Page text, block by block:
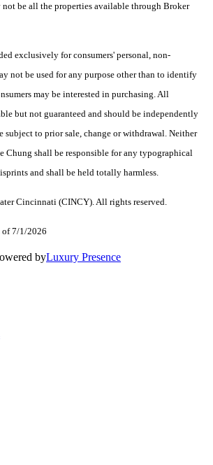
be all the properties available through Broker
exclusively for consumers' personal, non-
not be used for any purpose other than to identify
may be interested in purchasing. All
but not guaranteed and should be independently
subject to prior sale, change or withdrawal. Neither
Chung shall be responsible for any typographical
and shall be held totally harmless.
Cincinnati (CINCY). All rights reserved.
of 7/1/2026
byLuxury Presence